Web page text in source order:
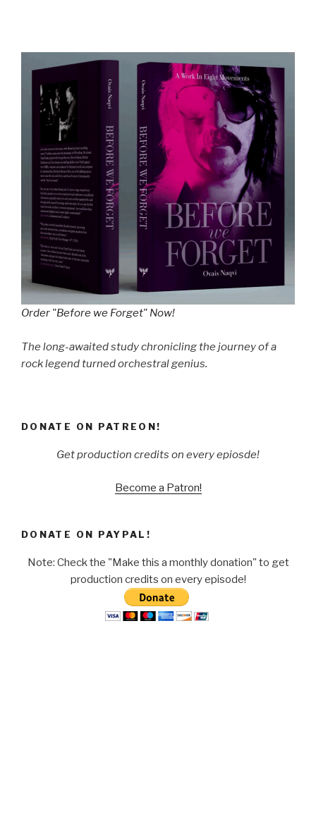
Order "Before we Forget" Now!
The long-awaited study chronicling the journey of a
rock legend turned orchestral genius.
DONATE ON PATREON!
Get production credits on every epiosde!
Become a Patron!
DONATE ON PAYPAL!
Note: Check the "Make this a monthly donation" to get
production credits on every episode!